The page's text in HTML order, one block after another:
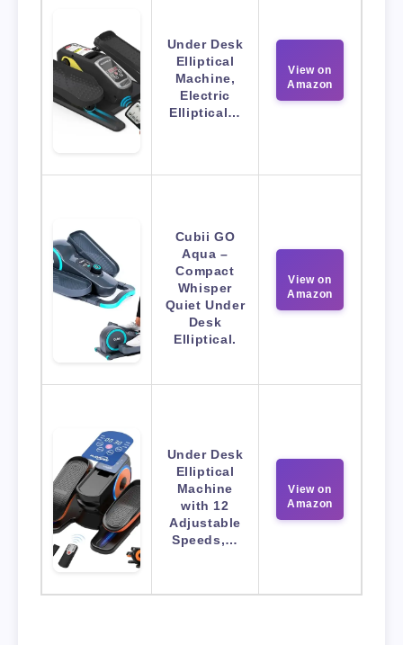
Under Desk
Elliptical
Machine,
Electric
Elliptical…
View on
Amazon
Cubii GO
Aqua –
Compact
Whisper
Quiet Under
Desk
Elliptical.
View on
Amazon
Under Desk
Elliptical
Machine
with 12
Adjustable
Speeds,…
View on
Amazon